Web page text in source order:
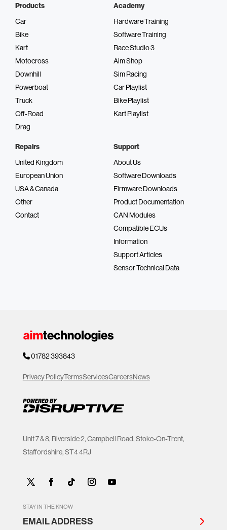
Products
Car
Bike
Kart
Motocross
Downhill
Powerboat
Truck
Off-Road
Drag
Academy
Hardware Training
Software Training
Race Studio 3
Aim Shop
Sim Racing
Car Playlist
Bike Playlist
Kart Playlist
Repairs
United Kingdom
European Union
USA & Canada
Other
Contact
Support
About Us
Software Downloads
Firmware Downloads
Product Documentation
CAN Modules
Compatible ECUs
Information
Support Articles
Sensor Technical Data
01782 393843
Privacy PolicyTermsServicesCareersNews
Unit 7 & 8, Riverside 2, Campbell Road, Stoke-On-Trent,
Staffordshire, ST4 4RJ
STAY IN THE KNOW
EMAIL ADDRESS